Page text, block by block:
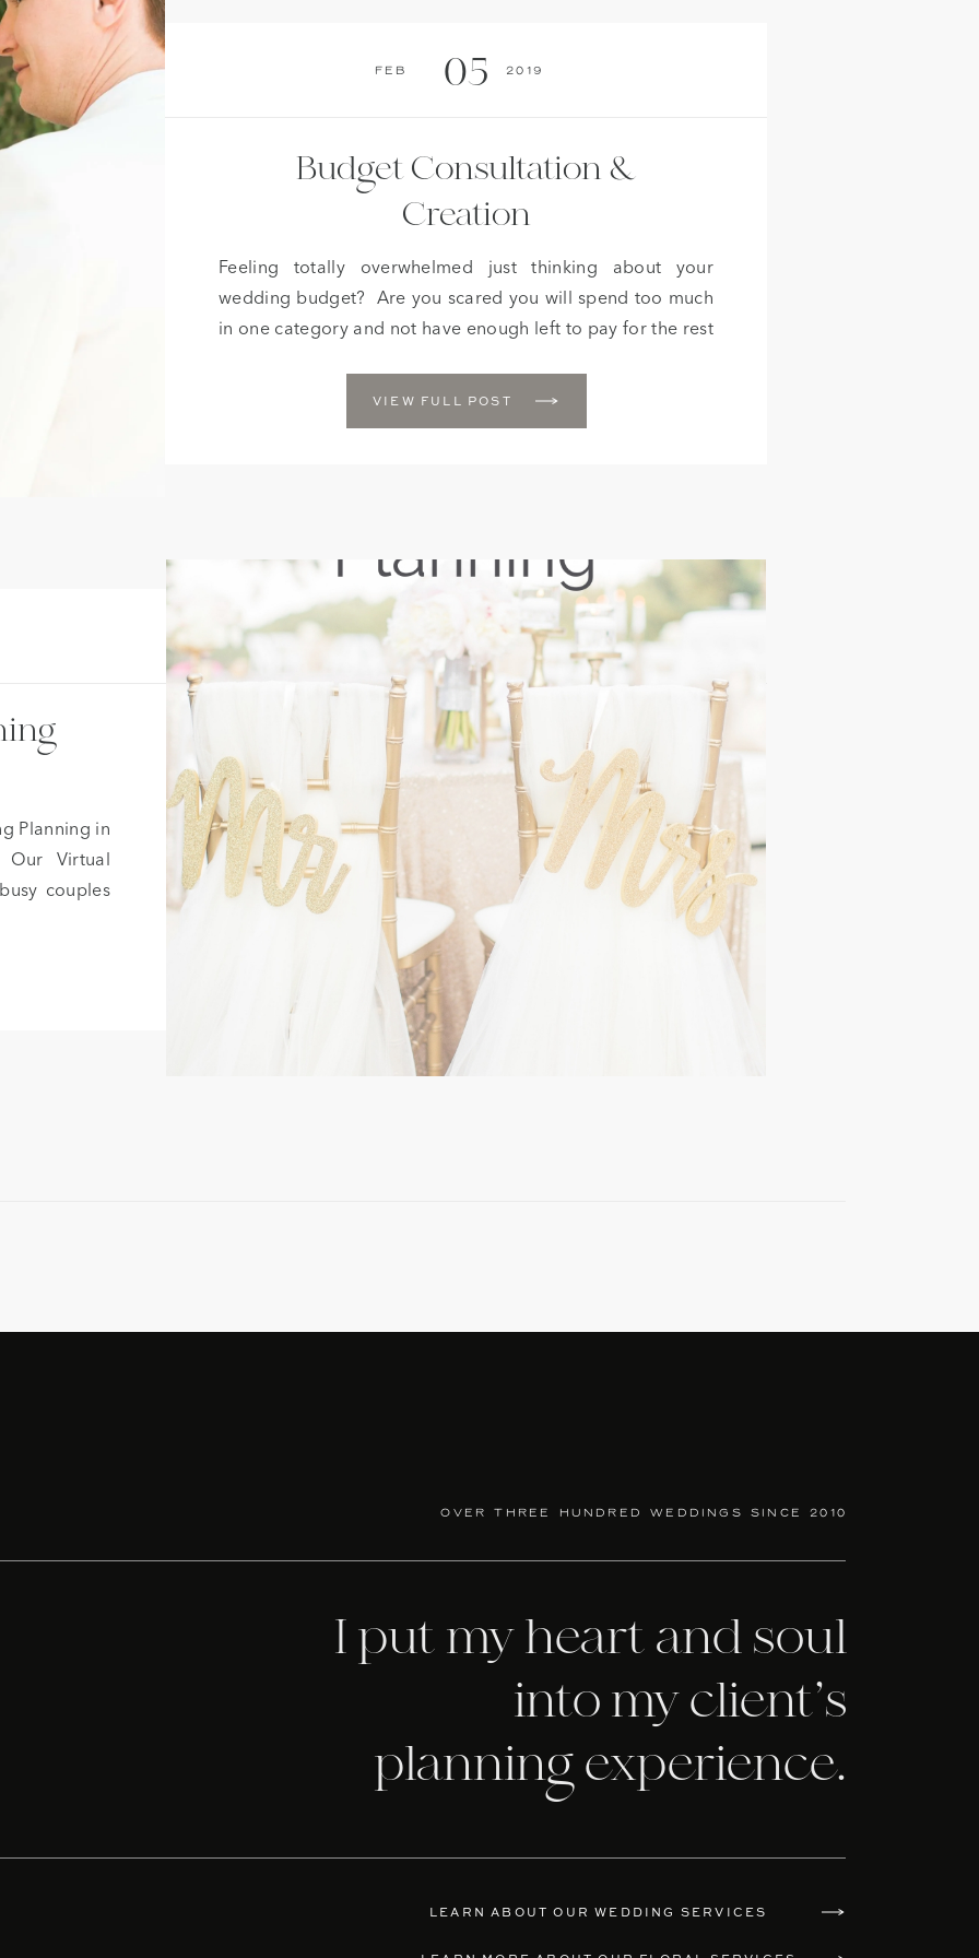
Feb 05 2019
Budget Consultation &
Creation
Feeling totally overwhelmed just thinking about your
wedding budget? Are you scared you will spend too much
in one category and not have enough left to pay for the rest
VIEW FULL POST
Planning in
Virtual
couples
I put my heart and soul
into my client’s
planning experience.
over three hundred weddings since 2010
LEARN ABOUT OUR WEDDING SERVICES